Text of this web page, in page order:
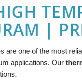
|
are one of the most
applications. Our